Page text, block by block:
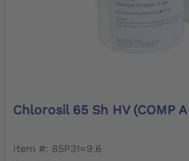
Chlorosil 65 Sh HV (COMP A
Item #: 85P31=9.6